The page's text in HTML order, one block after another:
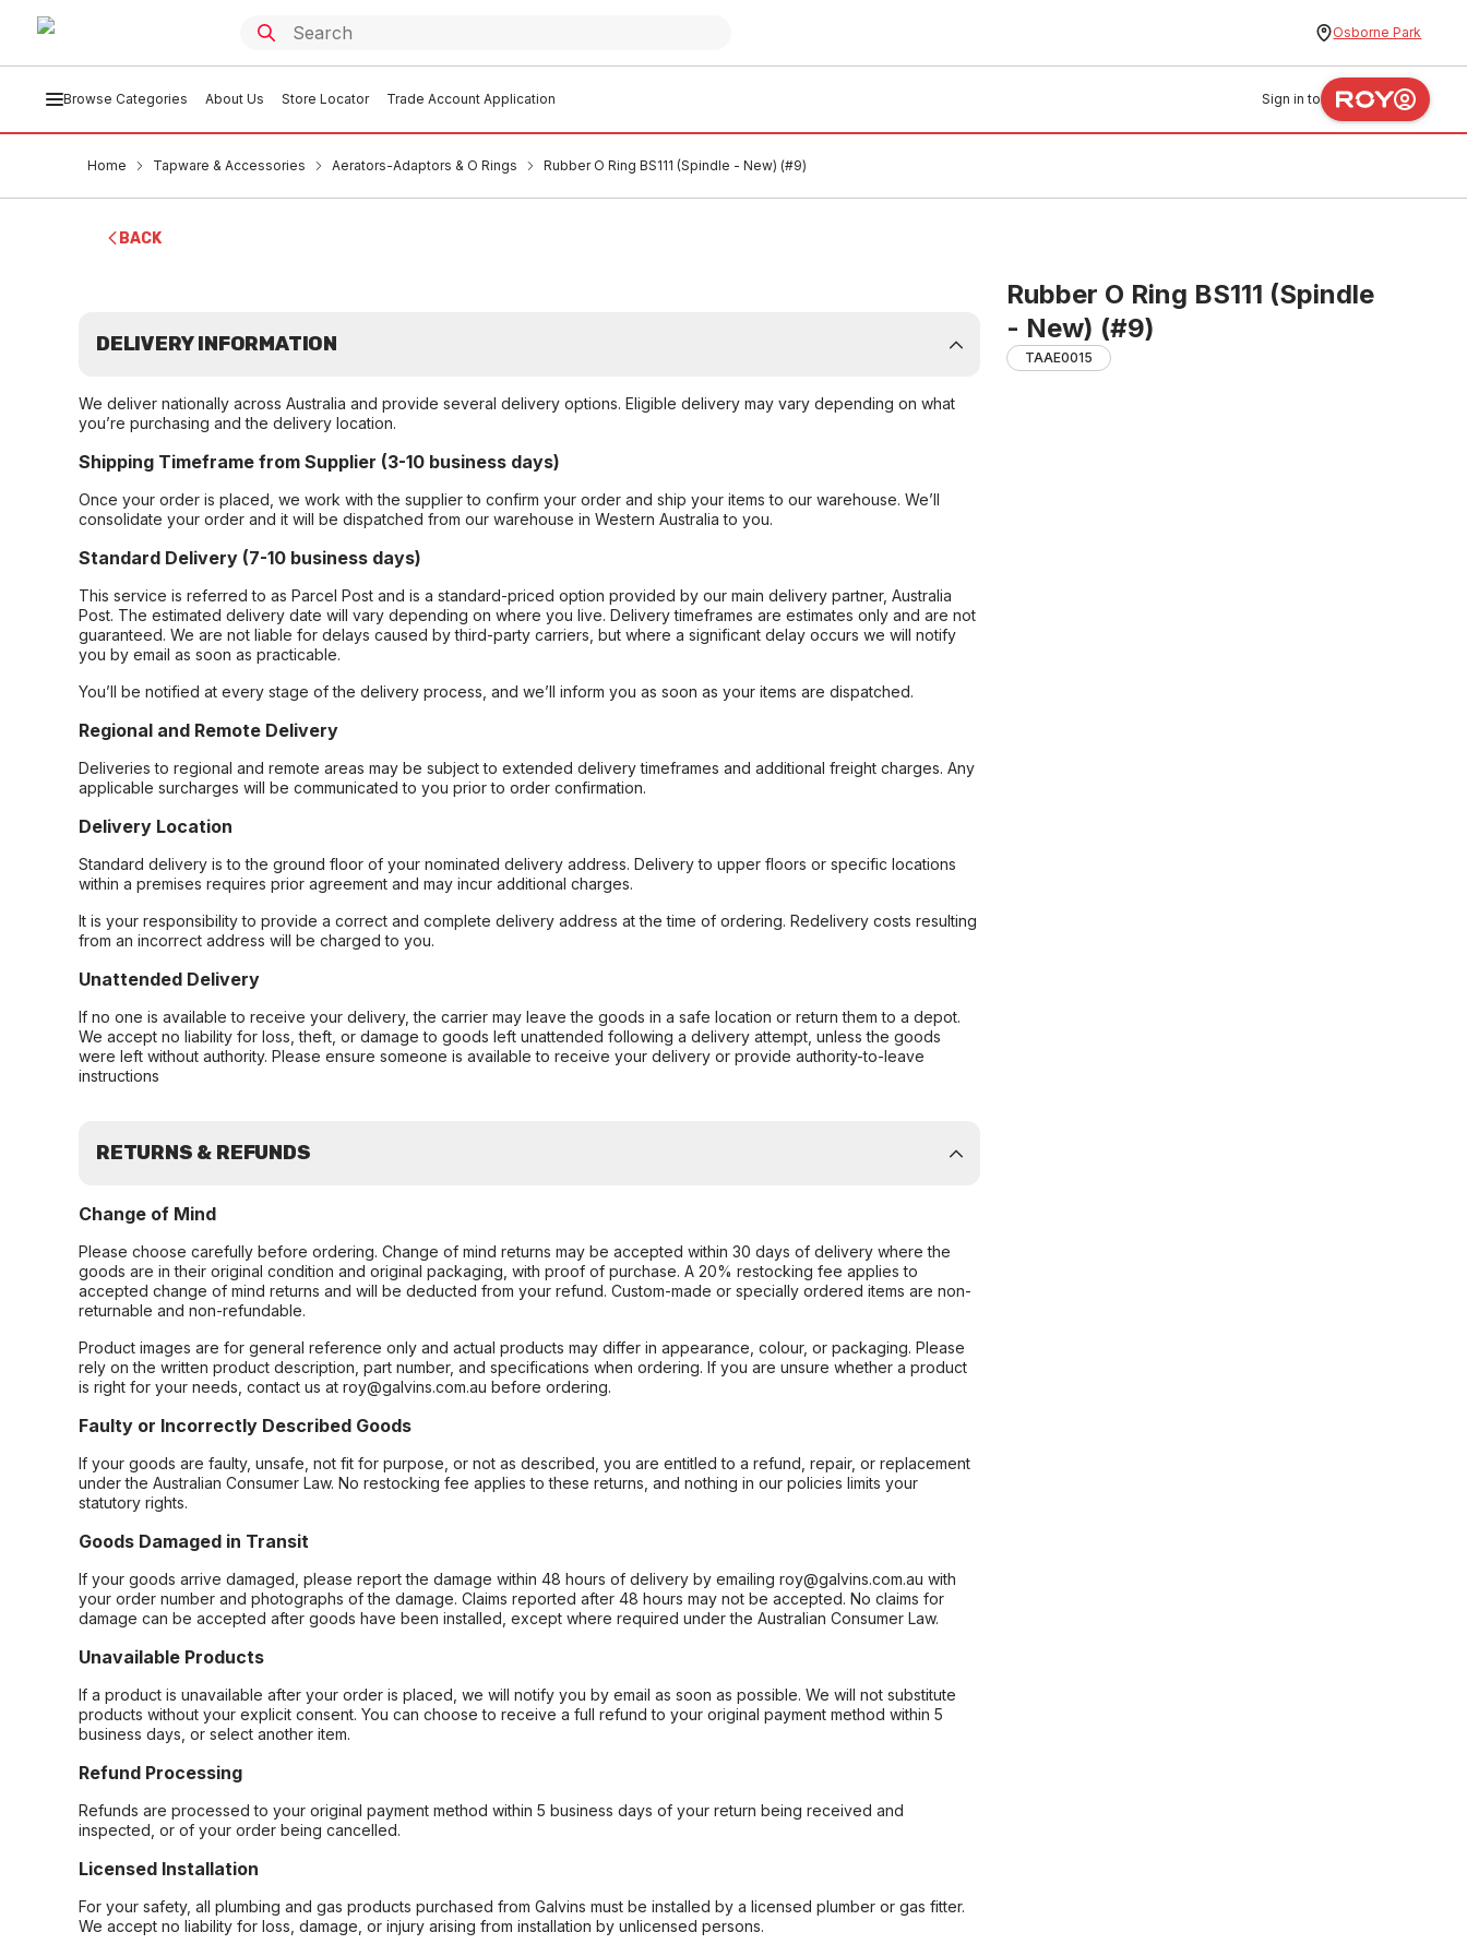
Osborne Park
Browse Categories About Us Store Locator Trade Account Application Sign in to
Home Tapware & Accessories Aerators-Adaptors & O Rings Rubber O Ring BS111 (Spindle - New) (#9)
BACK
Rubber O Ring BS111 (Spindle
- New) (#9)
TAAE0015
DELIVERY INFORMATION
We deliver nationally across Australia and provide several delivery options. Eligible delivery may vary depending on what
you’re purchasing and the delivery location.
Shipping Timeframe from Supplier (3-10 business days)
Once your order is placed, we work with the supplier to confirm your order and ship your items to our warehouse. We’ll
consolidate your order and it will be dispatched from our warehouse in Western Australia to you.
Standard Delivery (7-10 business days)
This service is referred to as Parcel Post and is a standard-priced option provided by our main delivery partner, Australia
Post. The estimated delivery date will vary depending on where you live. Delivery timeframes are estimates only and are not
guaranteed. We are not liable for delays caused by third-party carriers, but where a significant delay occurs we will notify
you by email as soon as practicable.
You’ll be notified at every stage of the delivery process, and we’ll inform you as soon as your items are dispatched.
Regional and Remote Delivery
Deliveries to regional and remote areas may be subject to extended delivery timeframes and additional freight charges. Any
applicable surcharges will be communicated to you prior to order confirmation.
Delivery Location
Standard delivery is to the ground floor of your nominated delivery address. Delivery to upper floors or specific locations
within a premises requires prior agreement and may incur additional charges.
It is your responsibility to provide a correct and complete delivery address at the time of ordering. Redelivery costs resulting
from an incorrect address will be charged to you.
Unattended Delivery
If no one is available to receive your delivery, the carrier may leave the goods in a safe location or return them to a depot.
We accept no liability for loss, theft, or damage to goods left unattended following a delivery attempt, unless the goods
were left without authority. Please ensure someone is available to receive your delivery or provide authority-to-leave
instructions
RETURNS & REFUNDS
Change of Mind
Please choose carefully before ordering. Change of mind returns may be accepted within 30 days of delivery where the
goods are in their original condition and original packaging, with proof of purchase. A 20% restocking fee applies to
accepted change of mind returns and will be deducted from your refund. Custom-made or specially ordered items are non-
returnable and non-refundable.
Product images are for general reference only and actual products may differ in appearance, colour, or packaging. Please
rely on the written product description, part number, and specifications when ordering. If you are unsure whether a product
is right for your needs, contact us at roy@galvins.com.au before ordering.
Faulty or Incorrectly Described Goods
If your goods are faulty, unsafe, not fit for purpose, or not as described, you are entitled to a refund, repair, or replacement
under the Australian Consumer Law. No restocking fee applies to these returns, and nothing in our policies limits your
statutory rights.
Goods Damaged in Transit
If your goods arrive damaged, please report the damage within 48 hours of delivery by emailing roy@galvins.com.au with
your order number and photographs of the damage. Claims reported after 48 hours may not be accepted. No claims for
damage can be accepted after goods have been installed, except where required under the Australian Consumer Law.
Unavailable Products
If a product is unavailable after your order is placed, we will notify you by email as soon as possible. We will not substitute
products without your explicit consent. You can choose to receive a full refund to your original payment method within 5
business days, or select another item.
Refund Processing
Refunds are processed to your original payment method within 5 business days of your return being received and
inspected, or of your order being cancelled.
Licensed Installation
For your safety, all plumbing and gas products purchased from Galvins must be installed by a licensed plumber or gas fitter.
We accept no liability for loss, damage, or injury arising from installation by unlicensed persons.